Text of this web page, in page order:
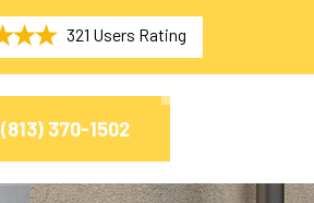
321 Users Rating
(813) 370-1502